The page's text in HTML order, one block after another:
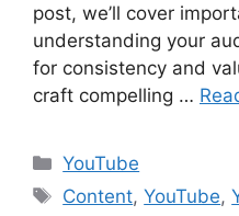
post, we’ll cover
understanding your
for consistency and
craft compelling …
Categories
YouTube
Tags
Content,YouTube,